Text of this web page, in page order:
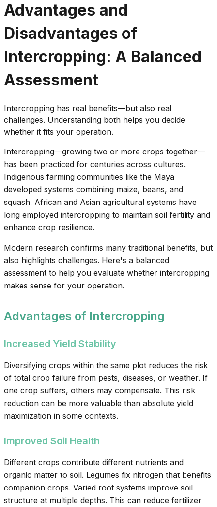
Advantages and
Disadvantages of
Intercropping: A Balanced
Assessment
Intercropping has real benefits—but also real
challenges. Understanding both helps you decide
whether it fits your operation.
Intercropping—growing two or more crops together—
has been practiced for centuries across cultures.
Indigenous farming communities like the Maya
developed systems combining maize, beans, and
squash. African and Asian agricultural systems have
long employed intercropping to maintain soil fertility and
enhance crop resilience.
Modern research confirms many traditional benefits, but
also highlights challenges. Here's a balanced
assessment to help you evaluate whether intercropping
makes sense for your operation.
Advantages of Intercropping
Increased Yield Stability
Diversifying crops within the same plot reduces the risk
of total crop failure from pests, diseases, or weather. If
one crop suffers, others may compensate. This risk
reduction can be more valuable than absolute yield
maximization in some contexts.
Improved Soil Health
Different crops contribute different nutrients and
organic matter to soil. Legumes fix nitrogen that benefits
companion crops. Varied root systems improve soil
structure at multiple depths. This can reduce fertilizer